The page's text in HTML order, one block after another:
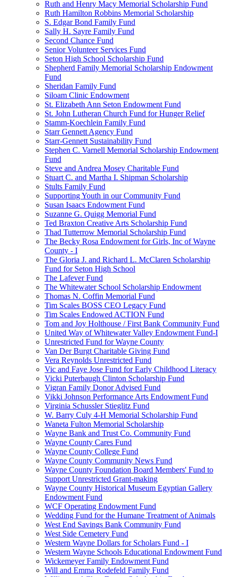
Ruth and Henry Macy Memorial Scholarship Fund
Ruth Hamilton Robbins Memorial Scholarship
S. Edgar Bond Family Fund
Sally H. Sayre Family Fund
Second Chance Fund
Senior Volunteer Services Fund
Seton High School Scholarship Fund
Shepherd Family Memorial Scholarship Endowment
Fund
Sheridan Family Fund
Siloam Clinic Endowment
St. Elizabeth Ann Seton Endowment Fund
St. John Lutheran Church Fund for Hunger Relief
Stamm-Koechlein Family Fund
Starr Gennett Agency Fund
Starr-Gennett Sustainability Fund
Stephen C. Varnell Memorial Scholarship Endowment
Fund
Steve and Andrea Mosey Charitable Fund
Stuart C. and Martha I. Shipman Scholarship
Stults Family Fund
Supporting Youth in our Community Fund
Susan Isaacs Endowment Fund
Suzanne G. Quigg Memorial Fund
Ted Braxton Creative Arts Scholarship Fund
Thad Tutterrow Memorial Scholarship Fund
The Becky Rosa Endowment for Girls, Inc of Wayne
County - I
The Gloria J. and Richard L. McClaren Scholarship
Fund for Seton High School
The Lafever Fund
The Whitewater School Scholarship Endowment
Thomas N. Coffin Memorial Fund
Tim Scales BOSS CEO Legacy Fund
Tim Scales Endowed ACTION Fund
Tom and Joy Holthouse / First Bank Community Fund
United Way of Whitewater Valley Endowment Fund-I
Unrestricted Fund for Wayne County
Van Der Burgt Charitable Giving Fund
Vera Reynolds Unrestricted Fund
Vic and Faye Jose Fund for Early Childhood Literacy
Vicki Puterbaugh Clinton Scholarship Fund
Vigran Family Donor Advised Fund
Vikki Johnson Performance Arts Endowment Fund
Virginia Schussler Stieglitz Fund
W. Barry Culy 4-H Memorial Scholarship Fund
Waneta Fulton Memorial Scholarship
Wayne Bank and Trust Co. Community Fund
Wayne County Cares Fund
Wayne County College Fund
Wayne County Community News Fund
Wayne County Foundation Board Members' Fund to
Support Unrestricted Grant-making
Wayne County Historical Museum Egyptian Gallery
Endowment Fund
WCF Operating Endowment Fund
Wedding Fund for the Humane Treatment of Animals
West End Savings Bank Community Fund
West Side Cemetery Fund
Western Wayne Dollars for Scholars Fund - I
Western Wayne Schools Educational Endowment Fund
Wickemeyer Family Endowment Fund
Will and Emma Rodefeld Family Fund